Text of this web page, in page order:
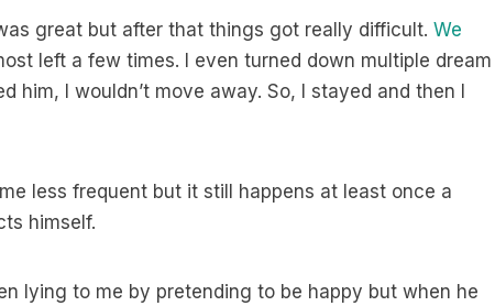
great but after that things got really difficult. We
left a few times. I even turned down multiple dream
him, I wouldn’t move away. So, I stayed and then I
less frequent but it still happens at least once a
himself.
lying to me by pretending to be happy but when he